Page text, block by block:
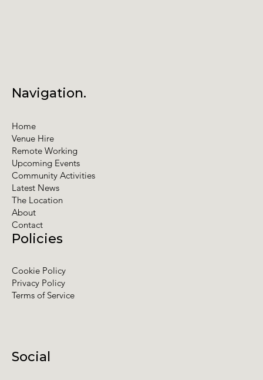
Social
Policies
Cookie Policy
Privacy Policy
Terms of Service
Navigation.
Home
Venue Hire
Remote Working
Upcoming Events
Community Activities
Latest News
The Location
About
Contact